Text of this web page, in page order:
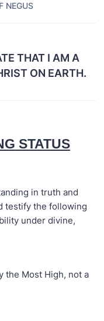
NEGUS
THAT I AM A
ON EARTH.
STATUS
in truth and
testify the following
under divine,
the Most High, not a